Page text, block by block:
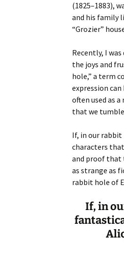
(1825–1883),
and his family
“Grozier”
Recently, I
the joys and
hole,” a term
expression
often used as
that we
If, in our
characters
and proof that
as strange as
rabbit hole of
If, in